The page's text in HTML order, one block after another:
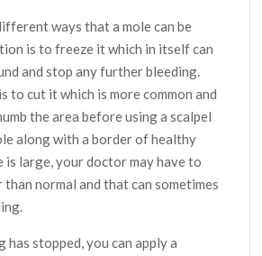
ways that a mole can be
is to freeze it which in itself can
and stop any further bleeding.
to cut it which is more common and
the area before using a scalpel
along with a border of healthy
is large, your doctor may have to
normal and that can sometimes
has stopped, you can apply a